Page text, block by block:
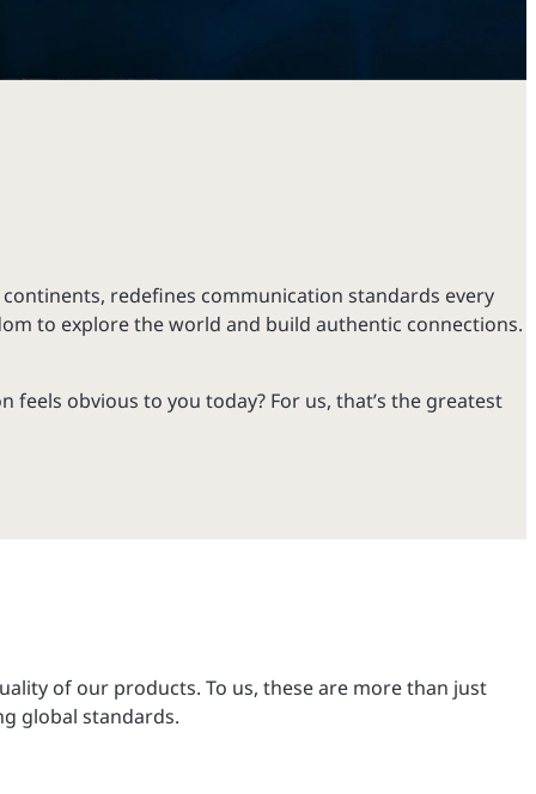
redefines communication standards every
to explore the world and build authentic connections.
obvious to you today? For us, that’s the greatest
of our products. To us, these are more than just
global standards.